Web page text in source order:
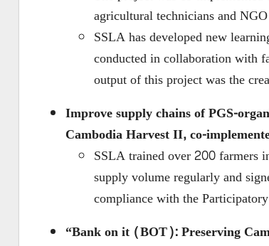
agricultural technicians and
SSLA has developed new
conducted in collaboration with
output of this project was the
Improve supply chains of PGS-
Cambodia Harvest II,co-
SSLA trained over 200 farmers
supply volume regularly and
compliance with the
“Bank on it (BOT): Preserving